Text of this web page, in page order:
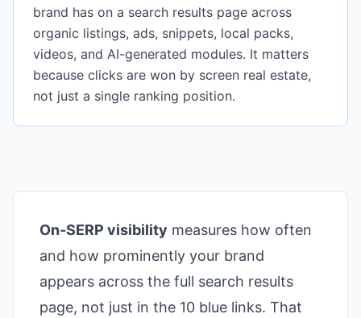
brand has on a search results page across
organic listings, ads, snippets, local packs,
videos, and AI-generated modules. It matters
because clicks are won by screen real estate,
not just a single ranking position.
On-SERP visibility measures how often
and how prominently your brand
appears across the full search results
page, not just in the 10 blue links. That